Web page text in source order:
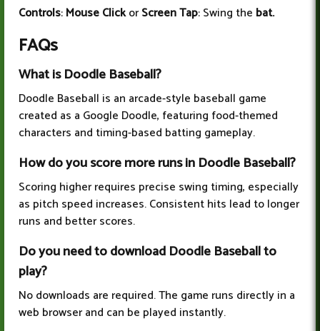
Controls:Mouse ClickorScreen Tap: Swing the bat.
FAQs
What is Doodle Baseball?
Doodle Baseball is an arcade-style baseball game
created as a Google Doodle, featuring food-themed
characters and timing-based batting gameplay.
How do you score more runs in Doodle Baseball?
Scoring higher requires precise swing timing, especially
as pitch speed increases. Consistent hits lead to longer
runs and better scores.
Do you need to download Doodle Baseball to
play?
No downloads are required. The game runs directly in a
web browser and can be played instantly.